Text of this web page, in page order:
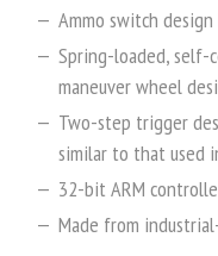
Ammo switch
Spring-loaded, self-
maneuver wheel
Two-step trigger
similar to that used
32-bit ARM
Made from